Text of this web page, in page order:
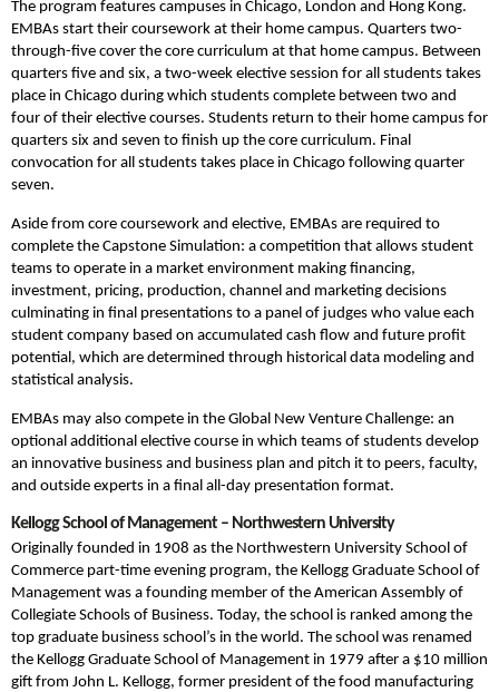
The program features campuses in Chicago, London and Hong Kong.
EMBAs start their coursework at their home campus. Quarters two-
through-five cover the core curriculum at that home campus. Between
quarters five and six, a two-week elective session for all students takes
place in Chicago during which students complete between two and
four of their elective courses. Students return to their home campus for
quarters six and seven to finish up the core curriculum. Final
convocation for all students takes place in Chicago following quarter
seven.
Aside from core coursework and elective, EMBAs are required to
complete the Capstone Simulation: a competition that allows student
teams to operate in a market environment making financing,
investment, pricing, production, channel and marketing decisions
culminating in final presentations to a panel of judges who value each
student company based on accumulated cash flow and future profit
potential, which are determined through historical data modeling and
statistical analysis.
EMBAs may also compete in the Global New Venture Challenge: an
optional additional elective course in which teams of students develop
an innovative business and business plan and pitch it to peers, faculty,
and outside experts in a final all-day presentation format.
Kellogg School of Management – Northwestern University
Originally founded in 1908 as the Northwestern University School of
Commerce part-time evening program, the Kellogg Graduate School of
Management was a founding member of the American Assembly of
Collegiate Schools of Business. Today, the school is ranked among the
top graduate business school’s in the world. The school was renamed
the Kellogg Graduate School of Management in 1979 after a $10 million
gift from John L. Kellogg, former president of the food manufacturing